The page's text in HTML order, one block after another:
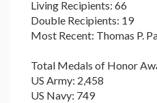
Living Recipients: 66
Double Recipients: 19
Most Recent: Thomas P.
Total Medals of Honor
US Army: 2,458
US Navy: 749